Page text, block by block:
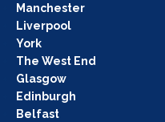
Manchester
Liverpool
York
The West End
Glasgow
Edinburgh
Belfast